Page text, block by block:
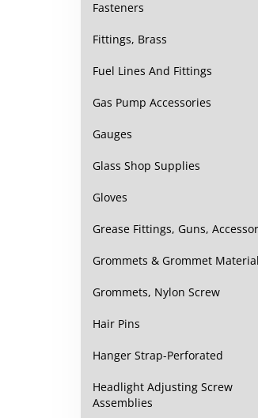
Fasteners
Fittings, Brass
Fuel Lines And Fittings
Gas Pump Accessories
Gauges
Glass Shop Supplies
Gloves
Grease Fittings, Guns,
Grommets & Grommet Material
Grommets, Nylon Screw
Hair Pins
Hanger Strap-Perforated
Headlight Adjusting Screw
Assemblies